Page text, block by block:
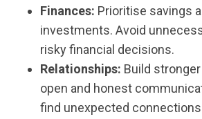
Finances: Prioritise savings
investments. Avoid
risky financial decisions.
Relationships: Build
open and honest
find unexpected